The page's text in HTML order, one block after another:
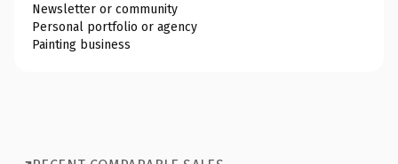
Newsletter or community
Personal portfolio or agency
Painting business